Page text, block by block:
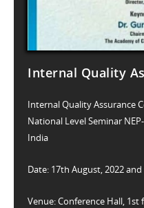
Internal Quality
Internal Quality Assurance
National Level Seminar
India
Date: 17th August, 2022
Venue: Conference Hall,